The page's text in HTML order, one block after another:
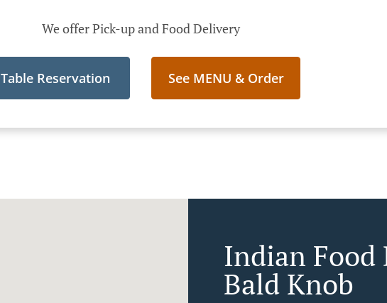
We offer Pick-up and Food Delivery
Table Reservation See MENU & Order
Indian
Bald Knob